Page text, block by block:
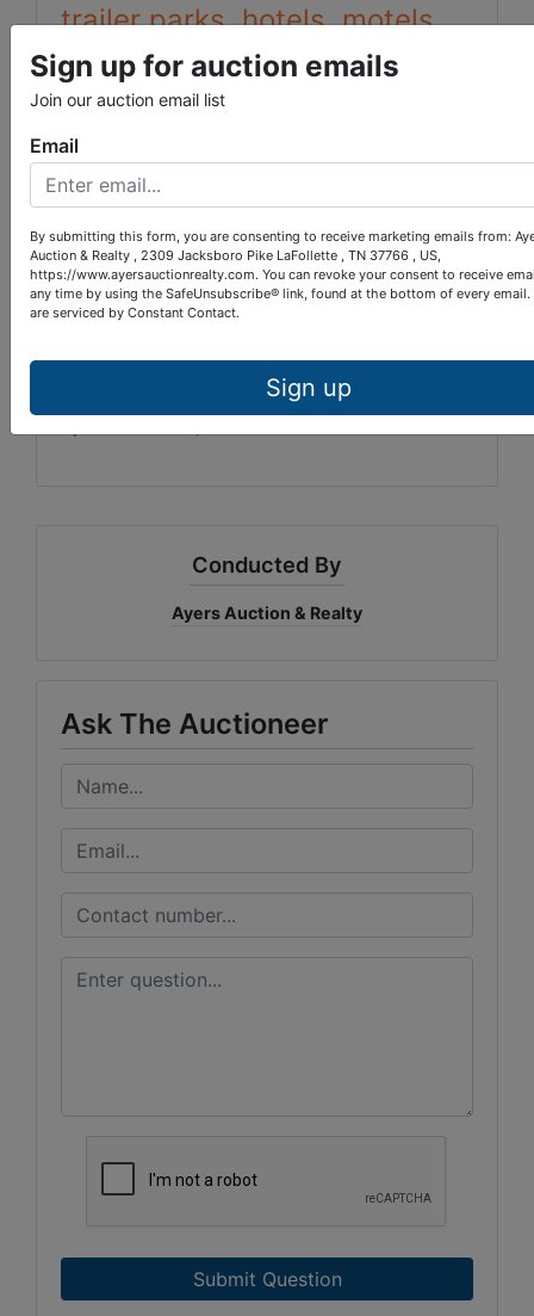
trailer parks, hotels, motels,
lodges, clubs, and similar
activities, outdoor
recreational facilities among
others.
map 085 parcel 057.00
DB 204 Page 600
Property and bidding
questions, call 423-286-0041.
Conducted By
Ayers Auction & Realty
Ask The Auctioneer
Submit Question
Sign up for auction emails
Join our auction email list
Email
By submitting this form, you are consenting to receive marketing emails from:
Auction & Realty , 2309 Jacksboro Pike LaFollette , TN 37766 , US,
https://www.ayersauctionrealty.com. You can revoke your consent to receive
any time by using the SafeUnsubscribe® link, found at the bottom of every email.
are serviced by Constant Contact.
Sign up